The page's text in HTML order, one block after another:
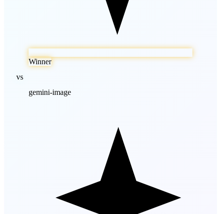
Winner
vs
gemini-image